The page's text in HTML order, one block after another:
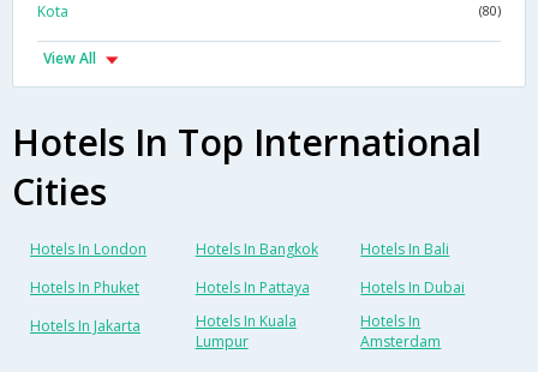
Kota (80)
View All
Hotels In Top International
Cities
Hotels In London Hotels In Bangkok
Hotels In Bali
Hotels In Phuket
Hotels In Pattaya
Hotels In Dubai
Hotels In Jakarta
Hotels In Kuala
Lumpur
Hotels In
Amsterdam